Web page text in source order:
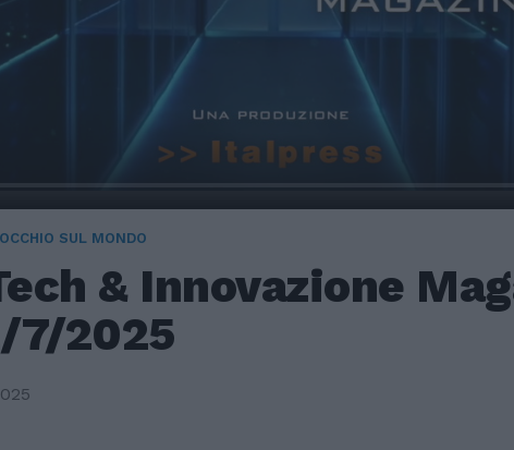
OCCHIO SUL MONDO
& Innovazione
7/2025